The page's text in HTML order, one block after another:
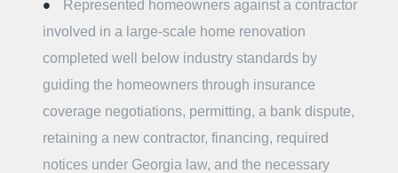
Represented homeowners against a contractor
involved in a large-scale home renovation
completed well below industry standards by
guiding the homeowners through insurance
coverage negotiations, permitting, a bank dispute,
retaining a new contractor, financing, required
notices under Georgia law, and the necessary